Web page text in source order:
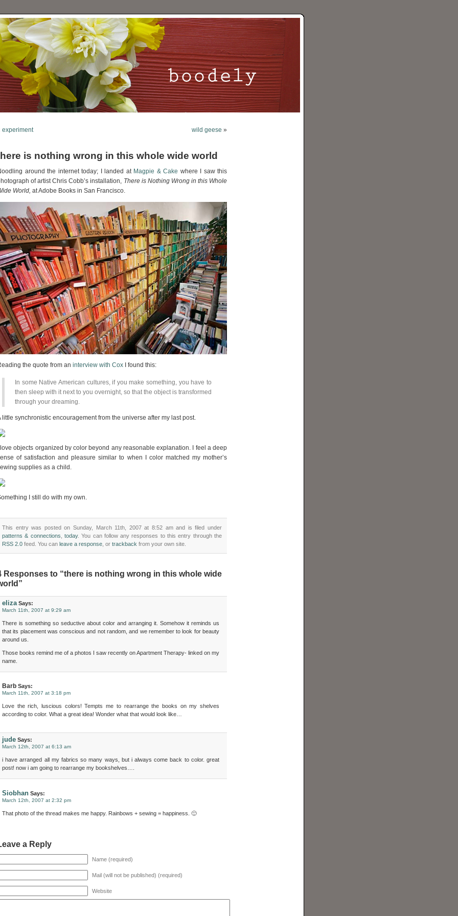
experiment wild geese »
is nothing wrong in this whole wide world
around the internet today; I landed at Magpie & Cake where I saw this
of artist Chris Cobb’s installation, There is Nothing Wrong in this Whole
World, at Adobe Books in San Francisco.
the quote from an interview with Cox I found this:
In some Native American cultures, if you make something, you have to
then sleep with it next to you overnight, so that the object is transformed
through your dreaming.
little synchronistic encouragement from the universe after my last post.
objects organized by color beyond any reasonable explanation. I feel a deep
of satisfaction and pleasure similar to when I color matched my mother’s
supplies as a child.
I still do with my own.
This entry was posted on Sunday, March 11th, 2007 at 8:52 am and is filed under
patterns & connections
today. You can follow any responses to this entry through the
RSS 2.0 feed. You can leave a response , or trackback from your own site.
Responses to “there is nothing wrong in this whole wide
eliza Says:
March 11th, 2007 at 9:29 am
There is something so seductive about color and arranging it. Somehow it reminds us
that its placement was conscious and not random, and we remember to look for beauty
around us.
Those books remind me of a photos I saw recently on Apartment Therapy- linked on my
name.
Barb Says:
March 11th, 2007 at 3:18 pm
Love the rich, luscious colors! Tempts me to rearrange the books on my shelves
according to color. What a great idea! Wonder what that would look like…
jude Says:
March 12th, 2007 at 6:13 am
i have arranged all my fabrics so many ways, but i always come back to color. great
post! now i am going to rearrange my bookshelves….
Siobhan Says:
March 12th, 2007 at 2:32 pm
That photo of the thread makes me happy. Rainbows + sewing = happiness. 🙂
a Reply
Name (required)
Mail (will not be published) (required)
Website